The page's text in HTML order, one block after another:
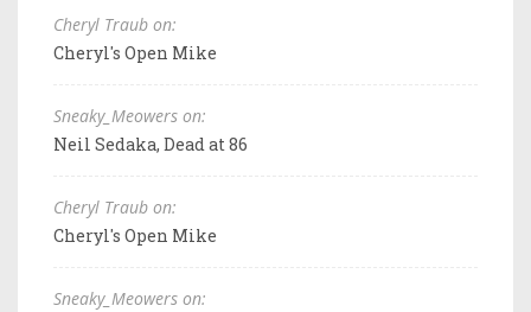
Cheryl Traub on:
Cheryl's Open Mike
Sneaky_Meowers on:
Neil Sedaka, Dead at 86
Cheryl Traub on:
Cheryl's Open Mike
Sneaky_Meowers on: